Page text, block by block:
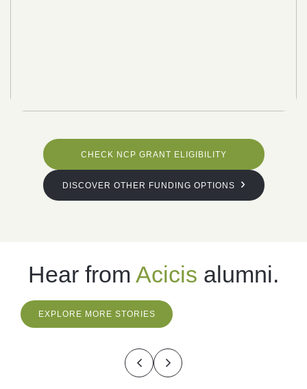
CHECK NCP GRANT ELIGIBILITY
DISCOVER OTHER FUNDING OPTIONS
Hear from Acicis alumni.
EXPLORE MORE STORIES